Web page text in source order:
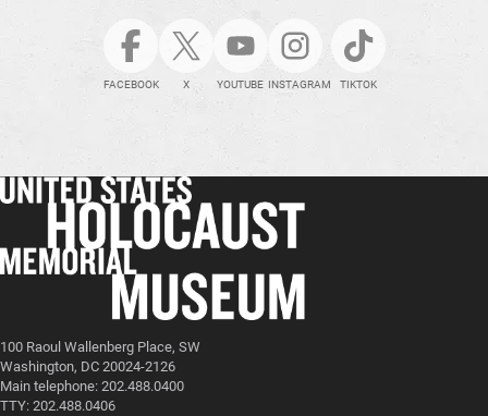
FACEBOOK X YOUTUBE INSTAGRAM TIKTOK
100 Raoul Wallenberg Place, SW
Washington, DC 20024-2126
Main telephone: 202.488.0400
TTY: 202.488.0406